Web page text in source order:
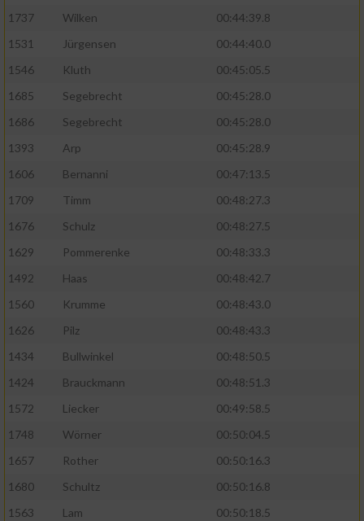
1737
Wilken
00:44:39.8
1531
Jürgensen
00:44:40.0
1546
Kluth
00:45:05.5
1685
Segebrecht
00:45:28.0
1686
Segebrecht
00:45:28.0
1393
Arp
00:45:28.9
1606
Bernanni
00:47:13.5
1709
Timm
00:48:27.3
1676
Schulz
00:48:27.5
1629
Pommerenke
00:48:33.3
1492
Haas
00:48:42.7
1560
Krumme
00:48:43.0
1626
Pilz
00:48:43.3
1434
Bullwinkel
00:48:50.5
1424
Brauckmann
00:48:51.3
1572
Liecker
00:49:58.5
1748
Wörner
00:50:04.5
1657
Rother
00:50:16.3
1680
Schultz
00:50:16.8
1563
Lam
00:50:18.5